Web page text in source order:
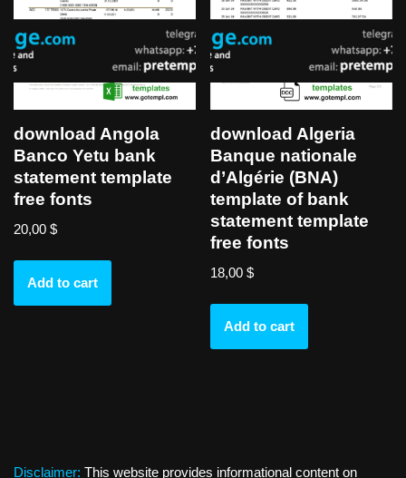
download Angola
Banco Yetu bank
statement template
free fonts
20,00 $
Add to cart
download Algeria
Banque nationale
d’Algérie (BNA)
template of bank
statement template
free fonts
18,00$
Add to cart
Disclaimer: This website provides informational content on